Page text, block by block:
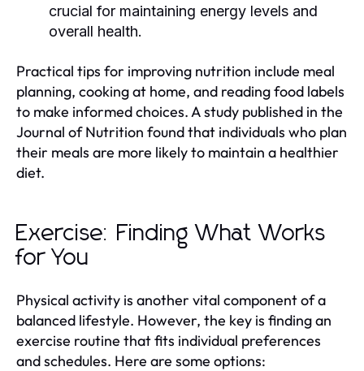
crucial for maintaining energy levels and
overall health.
Practical tips for improving nutrition include meal
planning, cooking at home, and reading food labels
to make informed choices. A study published in the
Journal of Nutrition found that individuals who plan
their meals are more likely to maintain a healthier
diet.
Exercise: Finding What Works
for You
Physical activity is another vital component of a
balanced lifestyle. However, the key is finding an
exercise routine that fits individual preferences
and schedules. Here are some options: